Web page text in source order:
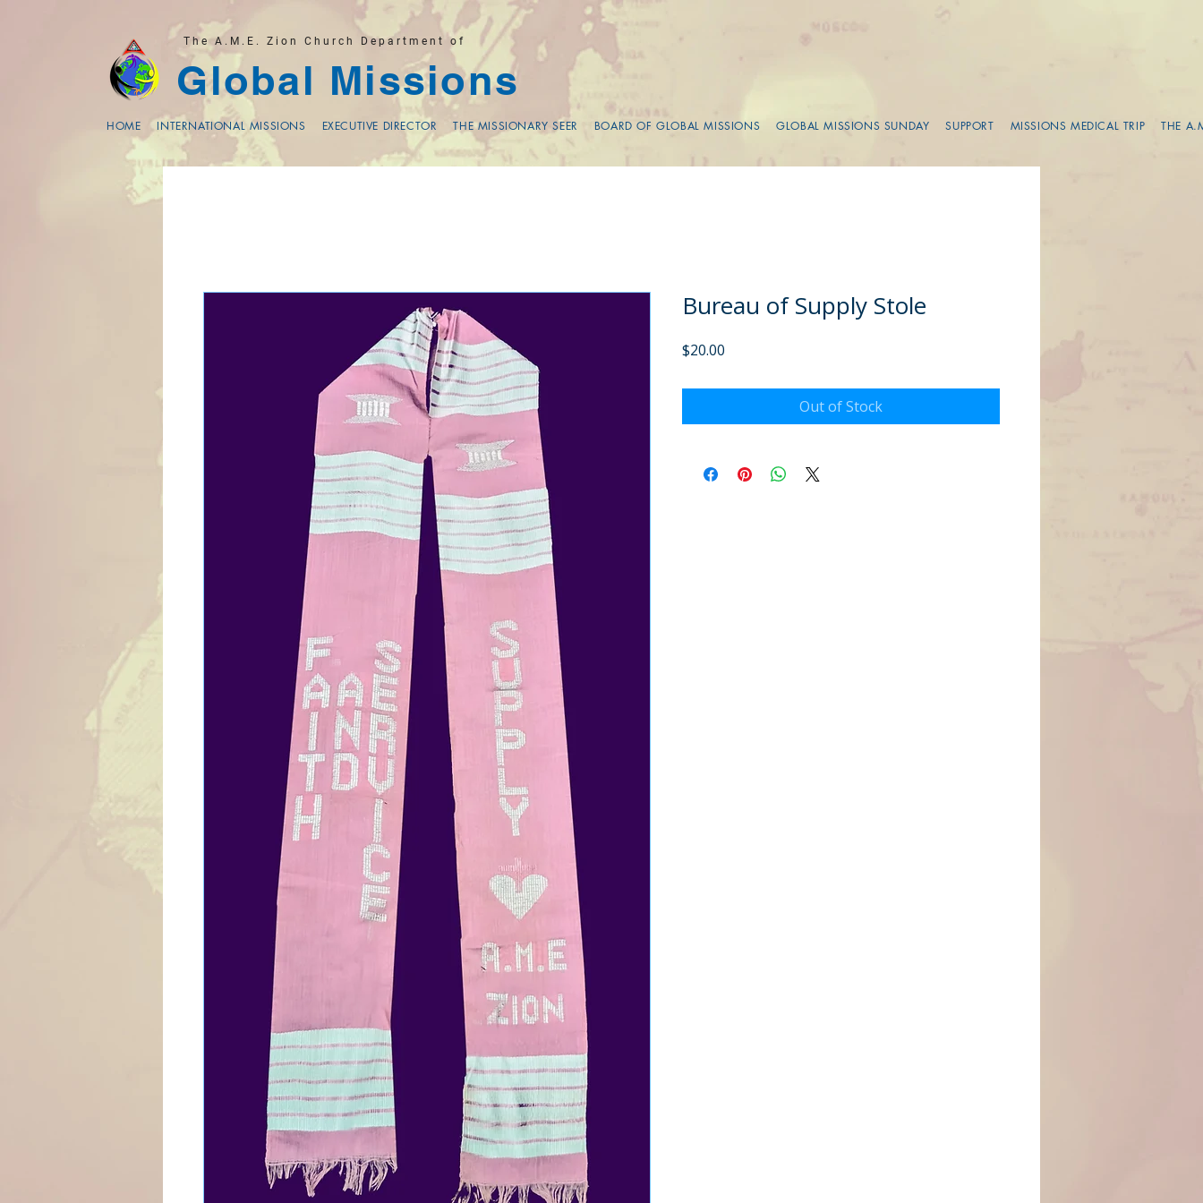
The A.M.E. Zion Church Department of
Global Missions
HOME INTERNATIONAL MISSIONS EXECUTIVE DIRECTOR THE MISSIONARY SEER BOARD OF GLOBAL MISSIONS GLOBAL MISSIONS SUNDAY SUPPORT MISSIONS MEDICAL TRIP THE
Bureau of Supply Stole
$20.00
Out of Stock